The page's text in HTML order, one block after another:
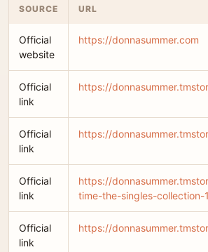
SOURCE URL
Official
website
https://donnasummer.com
Official
link
https://
Official
link
https://
Official
link
https://
time-the-singles-
Official
link
https://